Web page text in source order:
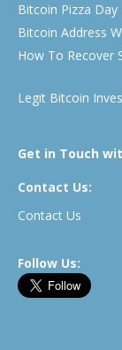
Bitcoin Pizza
Bitcoin Address
How To Recover
Legit Bitcoin
Get in Touch
Contact Us:
Contact Us
Follow Us: